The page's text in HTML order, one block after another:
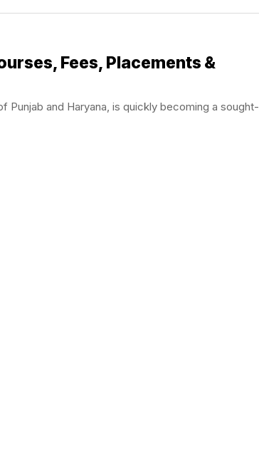
Fees, Placements &
Punjab and Haryana, is quickly becoming a sought-